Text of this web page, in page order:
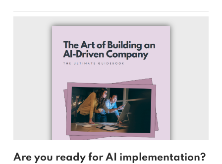
Are you ready for AI implementation?